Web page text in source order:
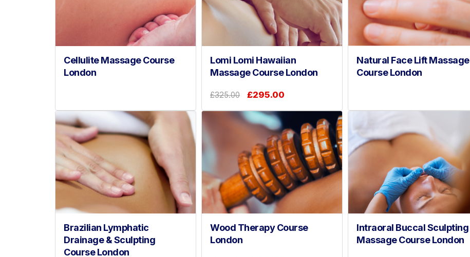
Cellulite Massage Course
London
Lomi Lomi Hawaiian
Massage Course London
£325.00 £295.00
Natural Face Lift Massage
Course London
Brazilian Lymphatic
Drainage & Sculpting
Course London
Wood Therapy Course
London
Intraoral Buccal Sculpting
Massage Course London